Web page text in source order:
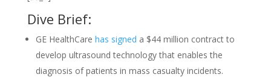
Dive Brief:
GE HealthCare has signed a $44 million contract to
develop ultrasound technology that enables the
diagnosis of patients in mass casualty incidents.